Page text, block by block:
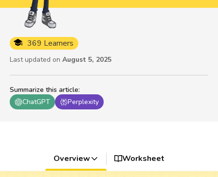
Summarize this article:
ChatGPT
Perplexity
369 Learners
Last updated on August 5, 2025
Overview Worksheet